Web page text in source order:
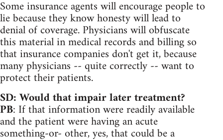
Some insurance agents will encourage people to
lie because they know honesty will lead to
denial of coverage. Physicians will obfuscate
this material in medical records and billing so
that insurance companies don't get it, because
many physicians -- quite correctly -- want to
protect their patients.
SD: Would that impair later treatment?
PB: If that information were readily available
and the patient were having an acute
something-or- other, yes, that could be a